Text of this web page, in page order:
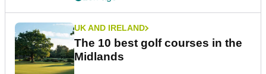
UK AND IRELAND
The 10 best golf courses in the
Midlands